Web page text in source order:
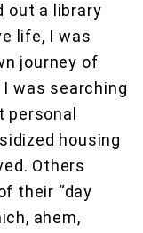
out a library
life, I was
journey of
was searching
housing
Others
their “day
ahem,